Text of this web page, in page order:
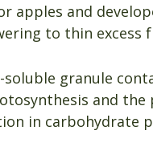
apples and
to thin excess
granule
and the
in carbohydrate